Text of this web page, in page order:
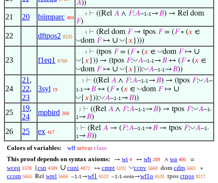
𝐴))
21 20 biimparc 484
. . . 4 ⊢ ((Rel 𝐴 ∧ 𝐹:𝐴–1-1 →𝐵) → Rel dom
𝐹)
22 dftpos2 8235
. . . 4 ⊢ (Rel dom 𝐹→ tpos 𝐹= (𝐹∘ (𝑥 ∈
◡dom 𝐹↦ ∪ ◡{𝑥 })))
23 f1eq1 6769
. . . 4 ⊢ (tpos 𝐹= (𝐹∘ (𝑥 ∈ ◡dom 𝐹↦ ∪
◡{𝑥 })) → (tpos 𝐹:◡𝐴–1-1→𝐵 ↔ (𝐹∘ (𝑥 ∈
◡dom 𝐹↦ ∪ ◡{𝑥 })):◡𝐴–1-1→𝐵))
24
21 ,
22,
23
3syl 19
. . 3 ⊢ ((Rel 𝐴 ∧ 𝐹:𝐴–1-1 →𝐵) → (tpos 𝐹:◡𝐴–
1-1 →𝐵 ↔ (𝐹∘ (𝑥 ∈ ◡dom 𝐹↦ ∪
◡{𝑥 })):◡𝐴–1-1→𝐵))
25
19,
24
mpbird 260
. 2 ⊢ ((Rel 𝐴 ∧ 𝐹:𝐴–1-1 →𝐵) → tpos 𝐹:◡𝐴–1-
1 →𝐵)
26 25 ex 417
1 ⊢ (Rel 𝐴 → (𝐹:𝐴–1-1 →𝐵 → tpos 𝐹:◡𝐴–1-
1 →𝐵))
Colors of variables: wff setvar class
This proof depends on syntax axioms:
→ wi 4 ↔ wb 209 ∧ wa 400 =
wceq 1570 {csn 4589 ∪ cuni 4872 ↦ cmpt 5192 ◡ccnv 5660 dom cdm 5661 ∘
ccom 5665 Rel wrel 5666 –1-1 →wf1 6533 –1-1-onto→wf1o 6535 tpos ctpos 8217